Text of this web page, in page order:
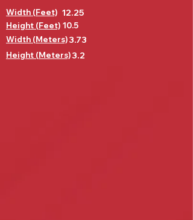
12.25
Width (Feet)
Height (Feet) 10.5
Width (Meters)3.73
Height (Meters)3.2